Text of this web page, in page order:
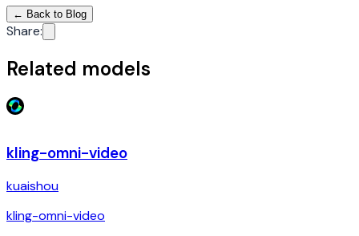
← Back to Blog
Share:
Related models
kling-omni-video
kuaishou
kling-omni-video